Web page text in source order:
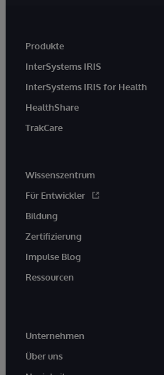
Produkte
InterSystems IRIS
InterSystems IRIS for Health
HealthShare
TrakCare
Wissenszentrum
Für Entwickler
Bildung
Zertifizierung
Impulse Blog
Ressourcen
Unternehmen
Über uns